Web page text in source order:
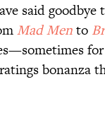
said goodbye
Mad Mento
bonanza